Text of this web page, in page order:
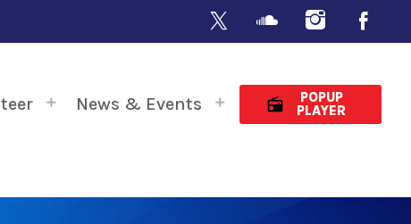
News & Events radio
POPUP
PLAYER